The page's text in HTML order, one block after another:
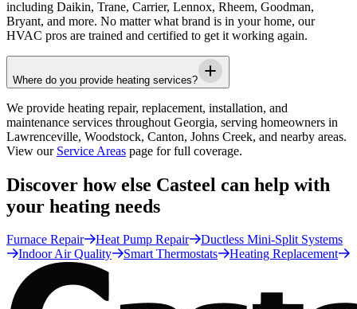
including Daikin, Trane, Carrier, Lennox, Rheem, Goodman,
Bryant, and more. No matter what brand is in your home, our
HVAC pros are trained and certified to get it working again.
Where do you provide heating services?
We provide heating repair, replacement, installation, and
maintenance services throughout Georgia, serving homeowners in
Lawrenceville, Woodstock, Canton, Johns Creek, and nearby areas.
View our Service Areas page for full coverage.
Discover how else Casteel can help with
your heating needs
Furnace Repair Heat Pump Repair
Ductless Mini-Split Systems
Indoor Air Quality
Smart Thermostats Heating Replacement